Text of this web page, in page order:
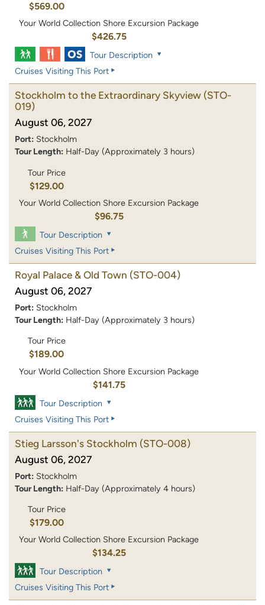
$569.00
Your World Collection Shore Excursion Package
$426.75
Tour Description
Cruises Visiting This Port
Stockholm to the Extraordinary Skyview (STO-
019)
August 06, 2027
Port: Stockholm
Tour Length: Half-Day (Approximately 3 hours)
Tour Price
$129.00
Your World Collection Shore Excursion Package
$96.75
Tour Description
Cruises Visiting This Port
Royal Palace & Old Town (STO-004)
August 06, 2027
Port: Stockholm
Tour Length: Half-Day (Approximately 3 hours)
Tour Price
$189.00
Your World Collection Shore Excursion Package
$141.75
Tour Description
Cruises Visiting This Port
Stieg Larsson's Stockholm (STO-008)
August 06, 2027
Port: Stockholm
Tour Length: Half-Day (Approximately 4 hours)
Tour Price
$179.00
Your World Collection Shore Excursion Package
$134.25
Tour Description
Cruises Visiting This Port